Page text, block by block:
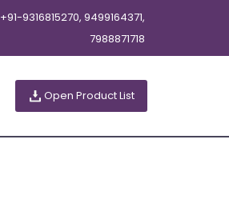
+91-9316815270, 9499164371,
7988871718
Open Product List